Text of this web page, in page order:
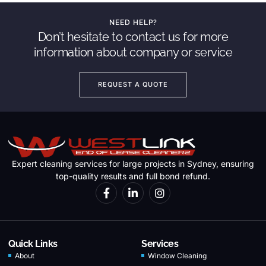
NEED HELP?
Don’t hesitate to contact us for more
information about company or service
REQUEST A QUOTE
Expert cleaning services for large projects in Sydney, ensuring
top-quality results and full bond refund.
Quick Links
About
Services
Window Cleaning